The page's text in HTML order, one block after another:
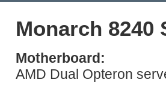
Monarch 8240
Motherboard:
AMD Dual Opteron